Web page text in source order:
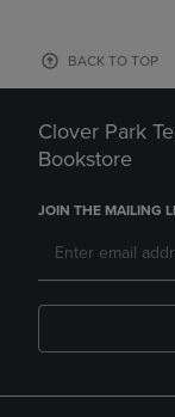
BACK TO TOP
Clover Park
Bookstore
JOIN THE MAILING